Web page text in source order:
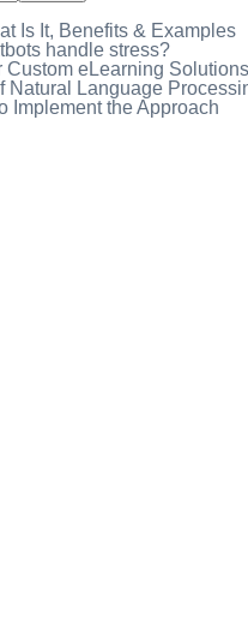
Is It, Benefits & Examples
handle stress?
Custom eLearning Solutions
Natural Language
Implement the Approach